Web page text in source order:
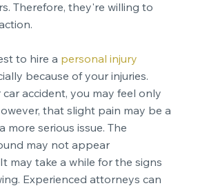
Therefore, they're willing to
to hire a personal injury
because of your injuries.
accident, you may feel only
that slight pain may be a
more serious issue. The
may not appear
may take a while for the signs
Experienced attorneys can